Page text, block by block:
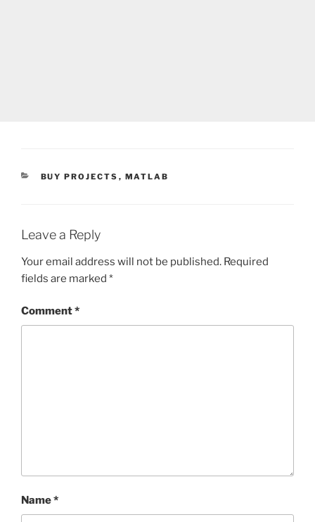
CATEGORIES
BUY PROJECTS , MATLAB
Leave a Reply
Your email address will not be published. Required
fields are marked *
Comment*
Name*